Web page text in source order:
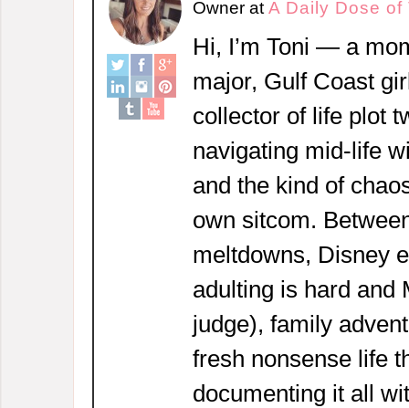
Owner at A Daily Dose of
Hi, I’m Toni — a
major, Gulf Coast
collector of life plot
navigating mid-life
and the kind of
own sitcom.
meltdowns, Disney
adulting is hard and
judge), family
fresh nonsense life
documenting it all